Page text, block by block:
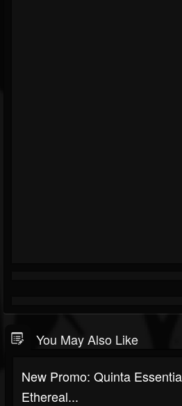
You May Also Like
New Promo: Quinta
Ethereal...